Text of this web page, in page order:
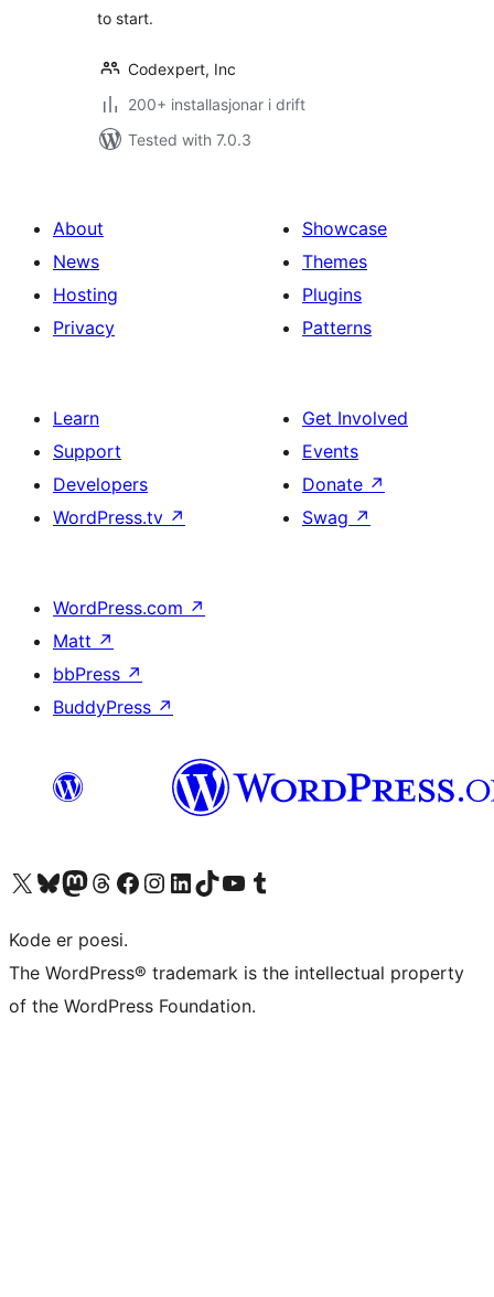
to start.
Codexpert, Inc
200+ installasjonar i drift
Tested with 7.0.3
About
News
Hosting
Privacy
Showcase
Themes
Plugins
Patterns
Learn
Support
Developers
WordPress.tv ↗
Get Involved
Events
Donate ↗
Swag ↗
WordPress.com ↗
Matt ↗
bbPress ↗
BuddyPress ↗
Visit our X (formerly Twitter) account
Visit our Bluesky account
Visit our Mastodon account
Visit our Threads account
Visit our Facebook page
Visit our Instagram account
Visit our LinkedIn account
Visit our TikTok account
Visit our YouTube channel
Visit our Tumblr account
Kode er poesi.
The WordPress® trademark is the intellectual property
of the WordPress Foundation.